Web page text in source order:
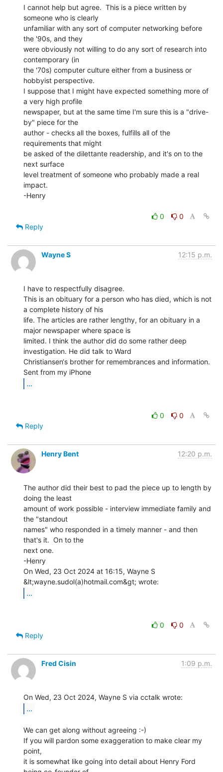
I cannot help but agree.  This is a piece written by
someone who is clearly
unfamiliar with any sort of computer networking before
the '90s, and they
were obviously not willing to do any sort of research into
contemporary (in
the '70s) computer culture either from a business or
hobbyist perspective.
I suppose that I might have expected something more of
a very high profile
newspaper, but at the same time I'm sure this is a "drive-
by" piece for the
author - checks all the boxes, fulfills all of the
requirements that might
be asked of the dilettante readership, and it's on to the
next surface
level treatment of someone who probably made a real
impact.
-Henry
0
0
Reply
Wayne S 12:15 p.m.
I have to respectfully disagree.
This is an obituary for a person who has died, which is not
a complete history of his
life. The articles are rather lengthy, for an obituary in a
major newspaper where space is
limited. I think the author did do some rather deep
investigation. He did talk to Ward
Christiansen‘s brother for remembrances and information.
...
0
0
Reply
Henry Bent 12:20 p.m.
The author did their best to pad the piece up to length by
doing the least
amount of work possible - interview immediate family and
the "standout
names" who responded in a timely manner - and then
that's it.  On to the
next one.
-Henry
On Wed, 23 Oct 2024 at 16:15, Wayne S
...
0
0
Reply
Fred Cisin 1:09 p.m.
...
We can get along without agreeing :-)
If you will pardon some exaggeration to make clear my
point,
it is somewhat like going into detail about Henry Ford